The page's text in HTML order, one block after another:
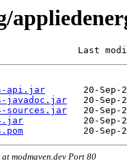
Last
api.jar
javadoc.jar
sources.jar
modmaven.dev Port 80